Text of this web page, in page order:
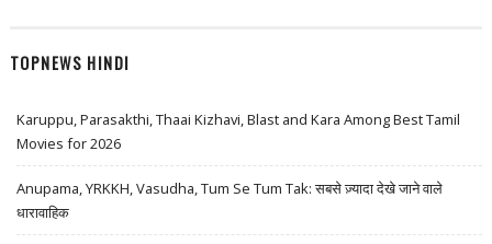
TOPNEWS HINDI
Karuppu, Parasakthi, Thaai Kizhavi, Blast and Kara Among Best Tamil
Movies for 2026
Anupama, YRKKH, Vasudha, Tum Se Tum Tak: सबसे ज़्यादा देखे जाने वाले
धारावाहिक